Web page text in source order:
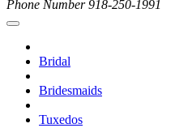
Phone Number 918-250-1991
Bridal
Bridesmaids
Tuxedos